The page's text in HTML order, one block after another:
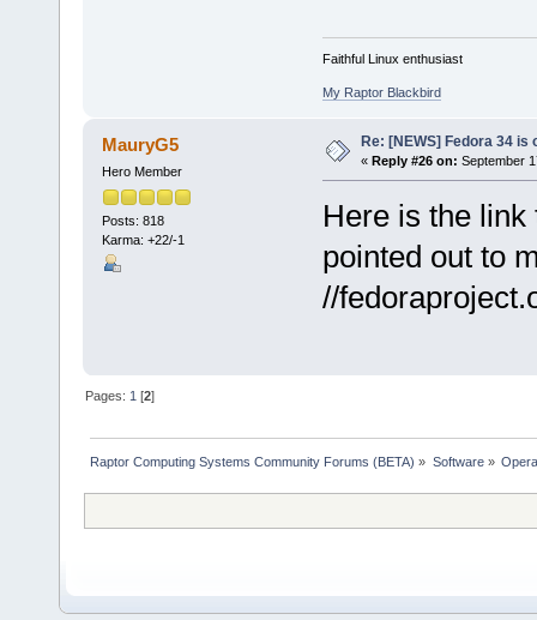
Faithful Linux enthusiast
My Raptor Blackbird
MauryG5
Hero Member
Posts: 818
Karma: +22/-1
Re: [NEWS] Fedora 34 is
« Reply #26 on: September
Here is the
pointed out to
//
Pages:1 [2]
Raptor Computing Systems Community Forums (BETA) » Software»